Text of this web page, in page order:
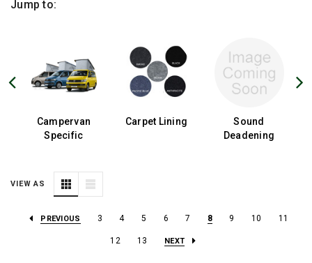
Jump to:
Campervan
Specific
Carpet Lining
Sound
Deadening
VIEW AS
PREVIOUS 3 4 5 6 7 8 9 10 11
12 13 NEXT